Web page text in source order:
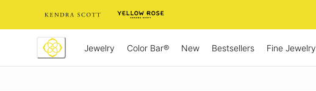
Jewelry Color Bar® New Bestsellers Fine Jewelry